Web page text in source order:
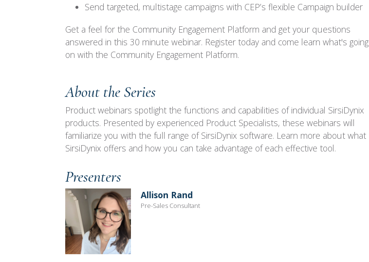
Send targeted, multistage campaigns with CEP’s flexible Campaign builder
Get a feel for the Community Engagement Platform and get your questions
answered in this 30 minute webinar. Register today and come learn what's going
on with the Community Engagement Platform.
About the Series
Product webinars spotlight the functions and capabilities of individual SirsiDynix
products. Presented by experienced Product Specialists, these webinars will
familiarize you with the full range of SirsiDynix software. Learn more about what
SirsiDynix offers and how you can take advantage of each effective tool.
Presenters
Allison Rand
Pre-Sales Consultant